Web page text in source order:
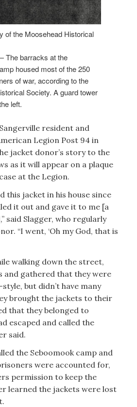
of the Moosehead Historical
The barracks at the
housed most of the 250
of war, according to the
Society. A guard tower
left.
resident and
Legion Post 94 in
jacket donor’s story to the
as it will appear on a plaque
at the Legion.
this jacket in his house since
it out and gave it to me [a
said Slagger, who regularly
“I went, ‘Oh my God, that is
walking down the street,
and gathered that they were
but didn’t have many
brought the jackets to their
that they belonged to
escaped and called the
said.
the Seboomook camp and
were accounted for,
permission to keep the
learned the jackets were lost